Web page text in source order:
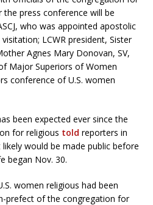
press conference will be
who was appointed apostolic
LCWR president, Sister
Agnes Mary Donovan, SV,
Major Superiors of Women
conference of U.S. women
been expected ever since the
for religious told reporters in
would be made public before
began Nov. 30.
women religious had been
prefect of the congregation for